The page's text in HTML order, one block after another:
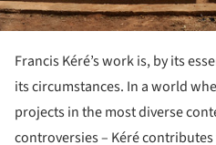
Francis Kéré’s work is, by its
its circumstances. In a world
projects in the most diverse
controversies – Kéré